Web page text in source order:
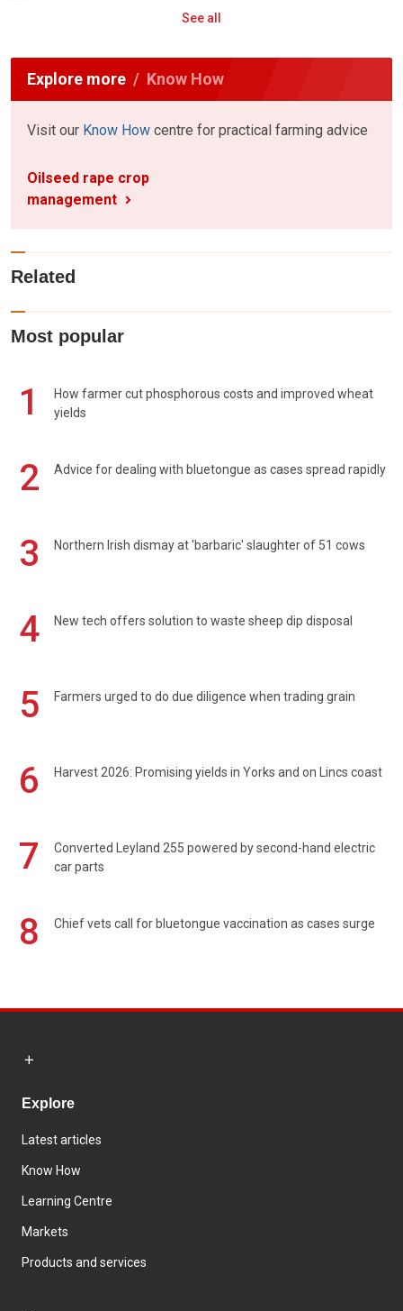
See all
Explore more Know How
Visit our Know How centre for practical farming advice
Oilseed rape crop
management
Related
Most popular
1
How farmer cut phosphorous costs and improved wheat
yields
2 Advice for dealing with bluetongue as cases spread rapidly
3 Northern Irish dismay at 'barbaric' slaughter of 51 cows
4 New tech offers solution to waste sheep dip disposal
5 Farmers urged to do due diligence when trading grain
6 Harvest 2026: Promising yields in Yorks and on Lincs coast
7
Converted Leyland 255 powered by second-hand electric
car parts
8 Chief vets call for bluetongue vaccination as cases surge
Explore
Latest articles
Know How
Learning Centre
Markets
Products and services